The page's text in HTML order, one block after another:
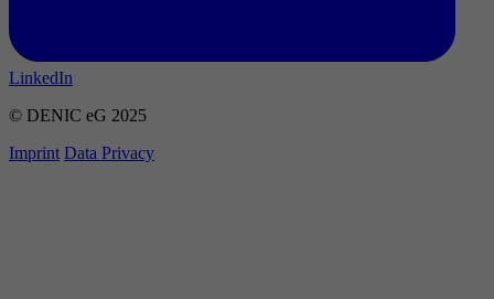
LinkedIn
© DENIC eG 2025
Imprint Data Privacy